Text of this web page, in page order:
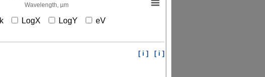
Wavelength, µm
k LogX LogY
eV
[ i ] [ i ]